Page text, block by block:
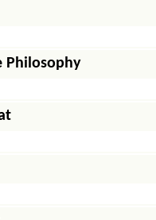
Philosophy